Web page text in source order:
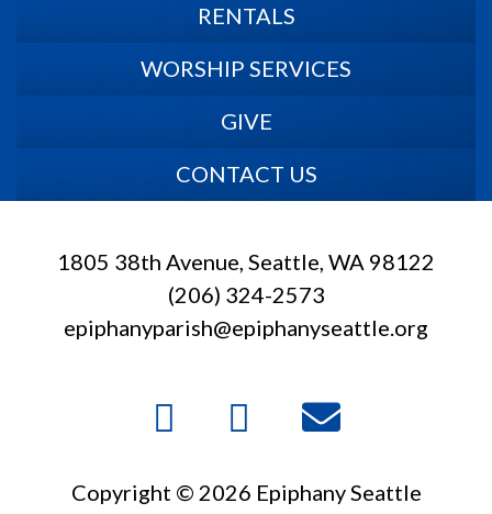
RENTALS
WORSHIP SERVICES
GIVE
CONTACT US
1805 38th Avenue, Seattle, WA 98122
(206) 324-2573
epiphanyparish@epiphanyseattle.org
Copyright © 2026 Epiphany Seattle